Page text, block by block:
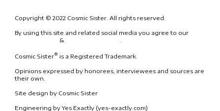
Copyright © 2022 Cosmic Sister. All rights reserved.
By using this site and related social media you agree to our
& .
Cosmic Sister® is a Registered Trademark.
Opinions expressed by honorees, interviewees and sources are
their own.
Site design by Cosmic Sister
Engineering by Yes Exactly (yes-exactly.com)